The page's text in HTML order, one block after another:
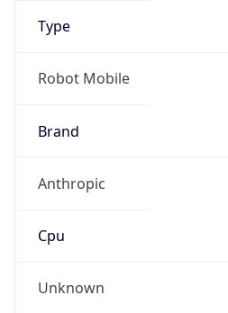
Type
Robot Mobile
Brand
Anthropic
Cpu
Unknown